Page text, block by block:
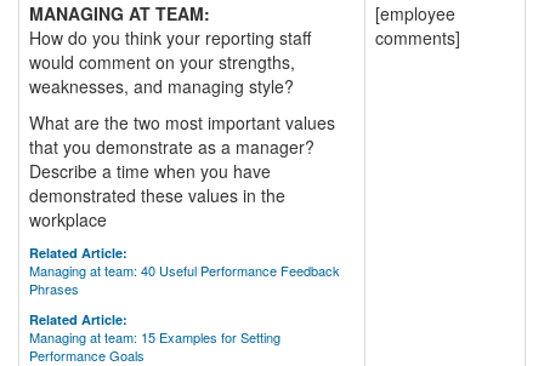
MANAGING AT TEAM:
How do you think your reporting staff
would comment on your strengths,
weaknesses, and managing style?
What are the two most important values
that you demonstrate as a manager?
Describe a time when you have
demonstrated these values in the
workplace
Related Article:
Managing at team: 40 Useful Performance Feedback
Phrases
Related Article:
Managing at team: 15 Examples for Setting
Performance Goals
[employee
comments]